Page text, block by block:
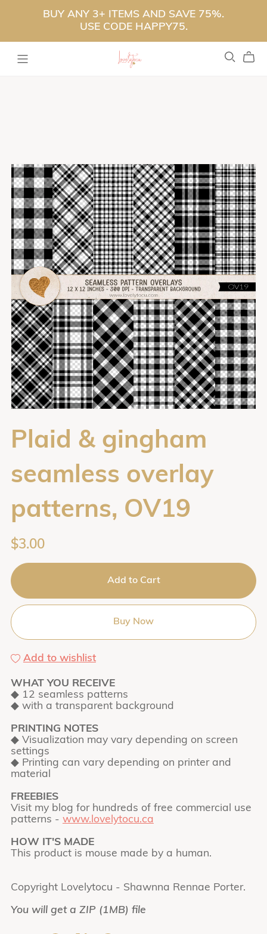
BUY ANY 3+ ITEMS AND SAVE 75%.
USE CODE HAPPY75.
Plaid & gingham
seamless overlay
patterns, OV19
$3.00
Add to Cart
Buy Now
Add to wishlist
WHAT YOU RECEIVE
◆ 12 seamless patterns
◆ with a transparent background
PRINTING NOTES
◆ Visualization may vary depending on screen
settings
◆ Printing can vary depending on printer and
material
FREEBIES
Visit my blog for hundreds of free commercial use
patterns - www.lovelytocu.ca
HOW IT'S MADE
This product is mouse made by a human.
Copyright Lovelytocu - Shawnna Rennae Porter.
You will get a ZIP (1MB) file